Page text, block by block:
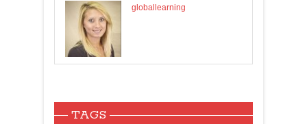
globallearning
TAGS